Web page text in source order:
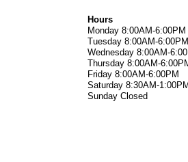
Hours
Monday 8:00AM-6:00PM
Tuesday 8:00AM-
Wednesday 8:00AM-
Thursday 8:00AM-
Friday 8:00AM-6:00PM
Saturday 8:30AM-
Sunday Closed